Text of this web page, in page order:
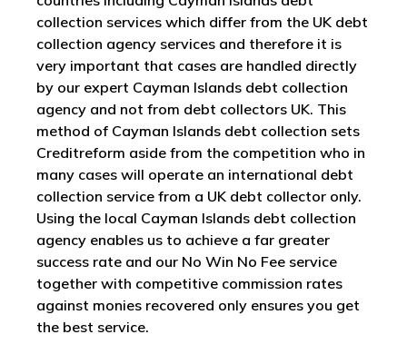
collection services which differ from the UK debt
collection agency services and therefore it is
very important that cases are handled directly
by our expert Cayman Islands debt collection
agency and not from debt collectors UK. This
method of Cayman Islands debt collection sets
Creditreform aside from the competition who in
many cases will operate an international debt
collection service from a UK debt collector only.
Using the local Cayman Islands debt collection
agency enables us to achieve a far greater
success rate and our No Win No Fee service
together with competitive commission rates
against monies recovered only ensures you get
the best service.